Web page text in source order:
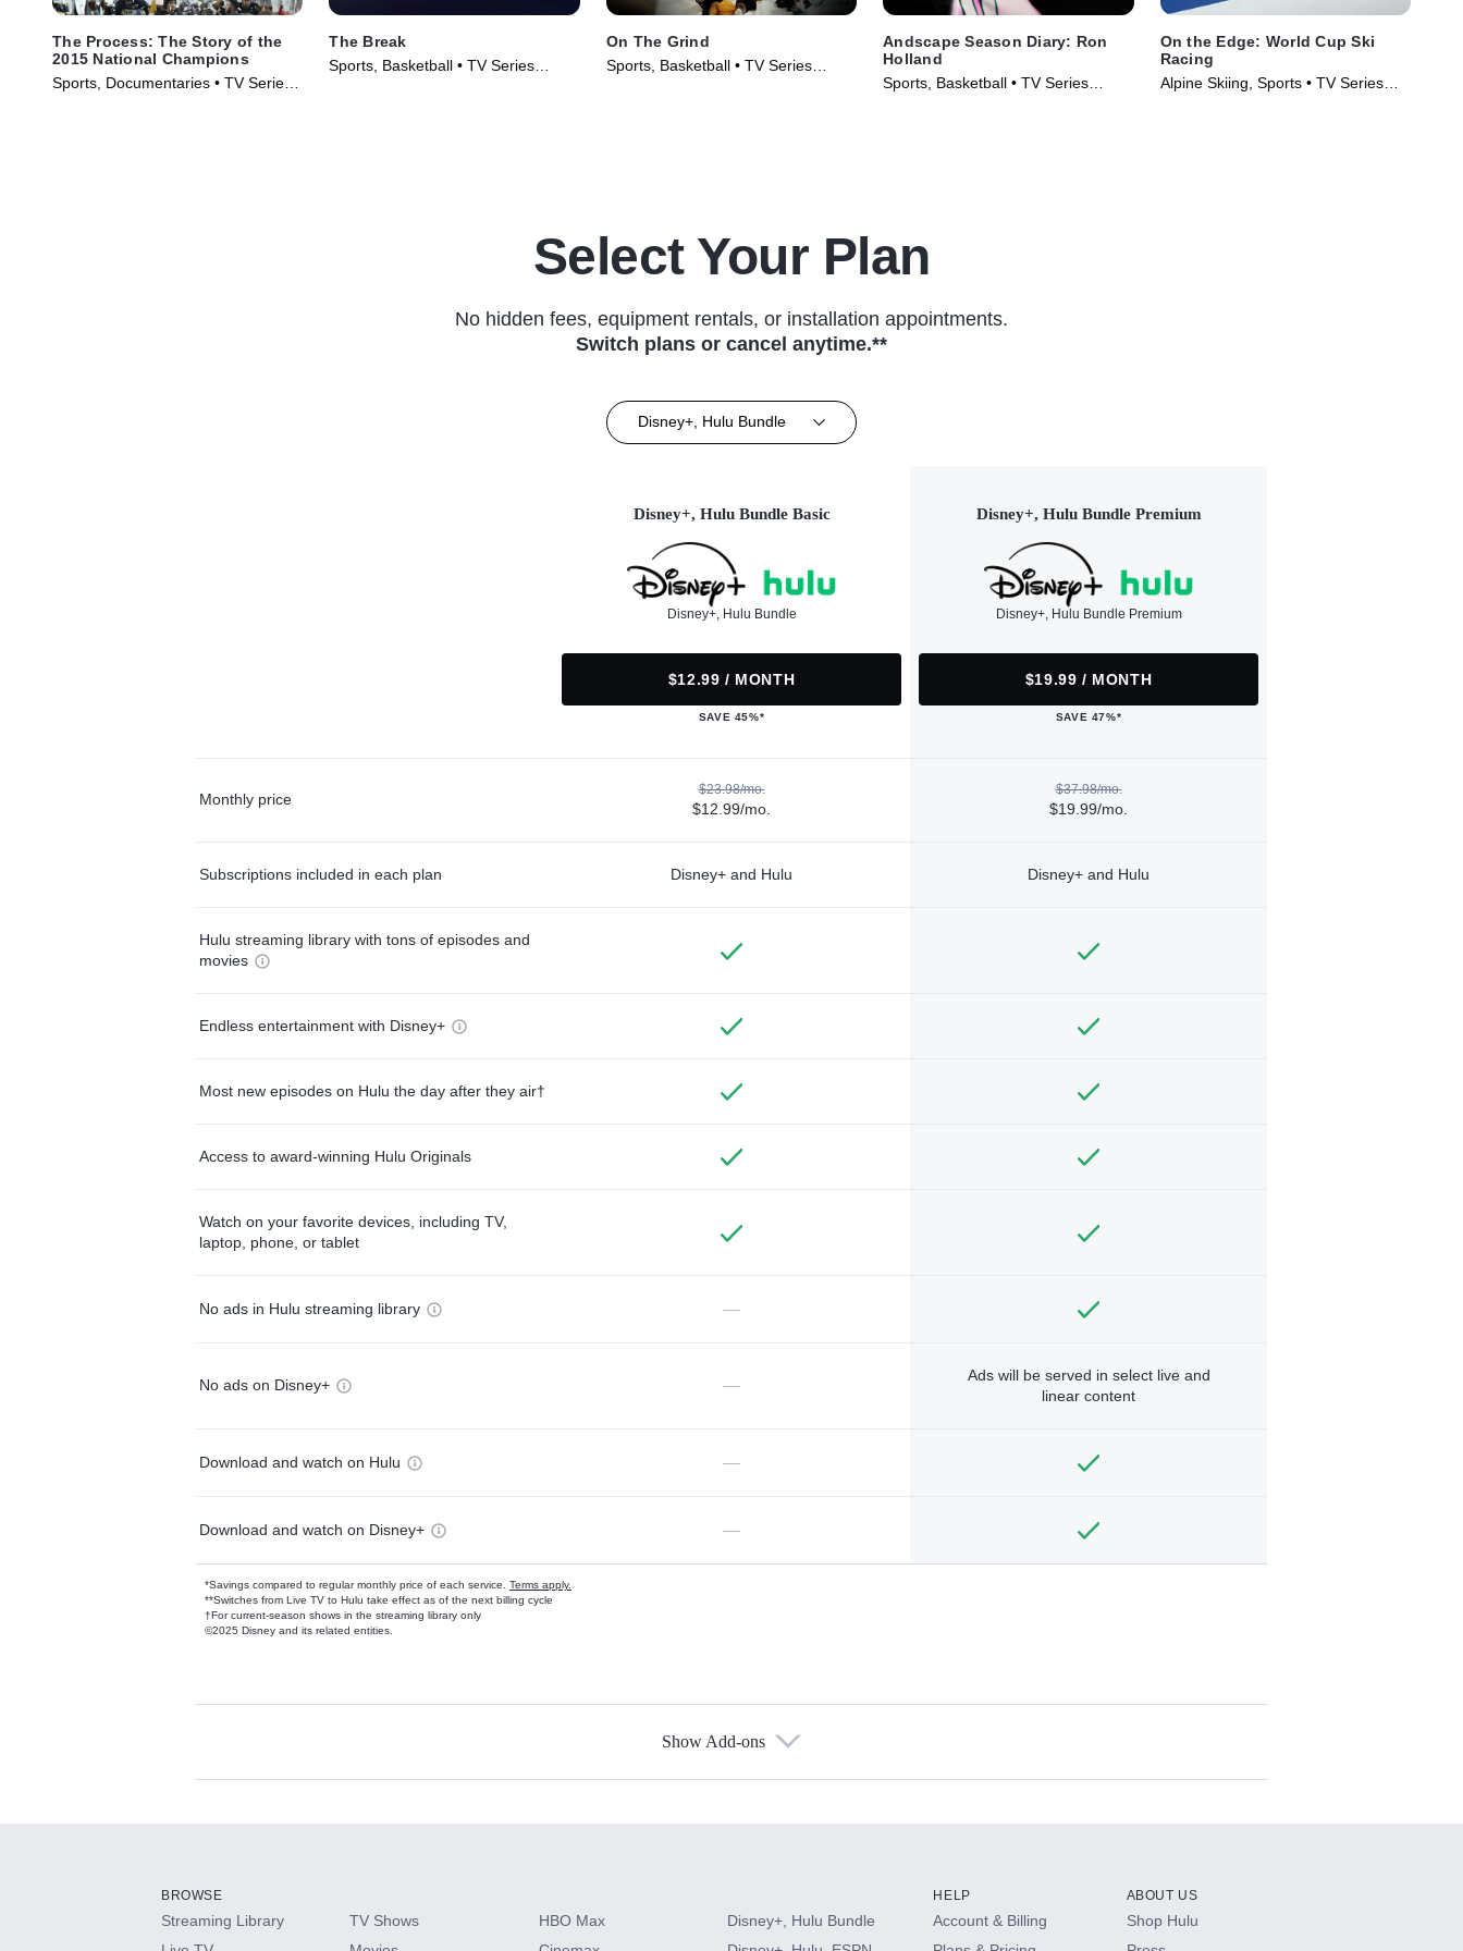
The Process: The Story of the
2015 National Champions
Sports, Documentaries • TV Series
The Break
Sports, Basketball • TV Series
On The Grind
Sports, Basketball • TV Series
Andscape Season Diary: Ron
Holland
Sports, Basketball • TV Series
On the Edge: World Cup Ski
Racing
Alpine Skiing, Sports • TV Series
Select Your Plan
No hidden fees, equipment rentals, or installation appointments.
Switch plans or cancel anytime.**
Disney+, Hulu Bundle
Disney+, Hulu Bundle Basic
Disney+, Hulu Bundle
$12.99 / MONTH
SAVE 45%*
Disney+, Hulu Bundle Premium
Disney+, Hulu Bundle Premium
$19.99 / MONTH
SAVE 47%*
Monthly price
$23.98/mo.
$12.99/mo.
$37.98/mo.
$19.99/mo.
Subscriptions included in each plan Disney+ and Hulu Disney+ and Hulu
Hulu streaming library with tons of episodes and
movies
Endless entertainment with Disney+
Most new episodes on Hulu the day after they air†
Access to award-winning Hulu Originals
Watch on your favorite devices, including TV,
laptop, phone, or tablet
No ads in Hulu streaming library —
No ads on Disney+ —
Ads will be served in select live and
linear content
Download and watch on Hulu —
Download and watch on Disney+ —
*Savings compared to regular monthly price of each service. Terms apply.
**Switches from Live TV to Hulu take effect as of the next billing cycle
†For current-season shows in the streaming library only
©2025 Disney and its related entities.
Available Add-ons
HBO Max
Show Add-ons
BROWSE
Streaming Library
TV Shows
HBO Max
Disney+, Hulu Bundle
HELP
Account & Billing
ABOUT US
Shop Hulu